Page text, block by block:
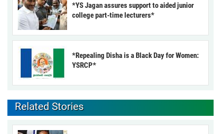
*YS Jagan assures support to aided junior
college part-time lecturers*
*Repealing Disha is a Black Day for Women:
YSRCP*
Related Stories